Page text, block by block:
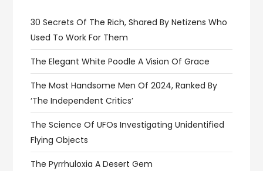
30 Secrets Of The Rich, Shared By Netizens Who
Used To Work For Them
The Elegant White Poodle A Vision Of Grace
The Most Handsome Men Of 2024, Ranked By
‘The Independent Critics’
The Science Of UFOs Investigating Unidentified
Flying Objects
The Pyrrhuloxia A Desert Gem